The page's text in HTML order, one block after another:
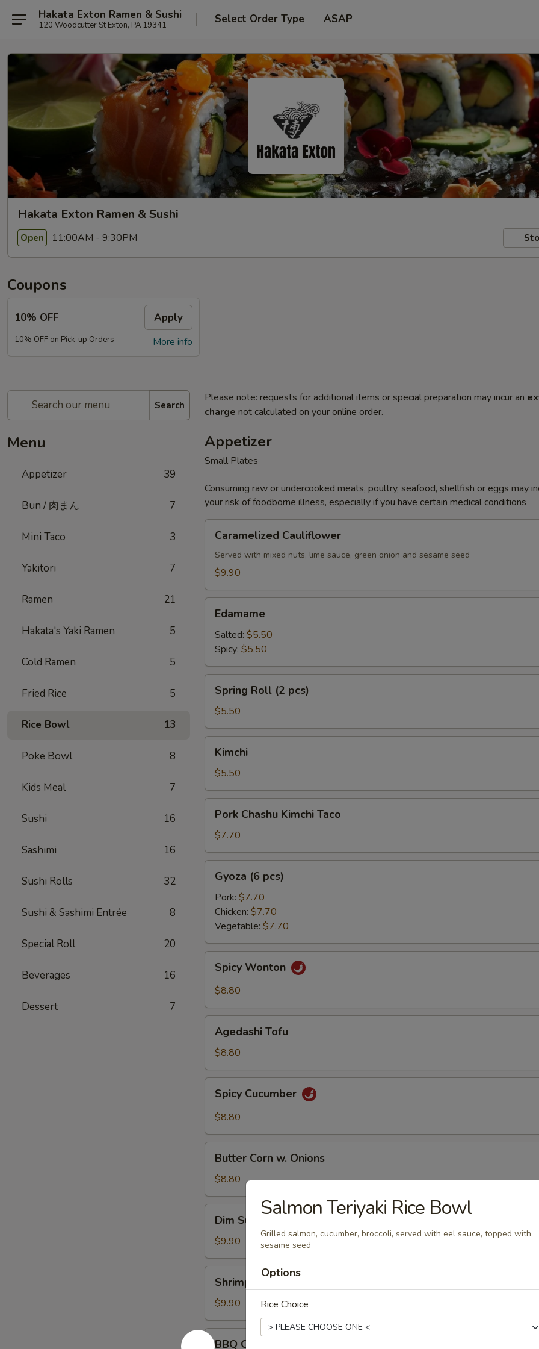
Hakata Exton Ramen & Sushi
120 Woodcutter St Exton, PA 19341 Select Order Type ASAP
Hakata Exton Ramen & Sushi
Open 11:00AM - 9:30PM
Coupons
10% OFF Apply
More info
10% OFF on Pick-up Orders
Search
Menu
Appetizer 39
Bun / 肉まん 7
Mini Taco 3
Yakitori 7
Ramen 21
Hakata's Yaki Ramen 5
Cold Ramen 5
Fried Rice 5
Rice Bowl 13
Poke Bowl 8
Kids Meal 7
Sushi 16
Sashimi 16
Sushi Rolls 32
Sushi & Sashimi Entrée 8
Special Roll 20
Beverages 16
Dessert 7
Please note: requests for additional items or special preparation may incur an
charge not calculated on your online order.
Appetizer
Small Plates
Consuming raw or undercooked meats, poultry, seafood, shellfish or eggs may
your risk of foodborne illness, especially if you have certain medical conditions
Cauliflower
Caramelized Cauliflower
Served with mixed nuts, lime sauce, green onion and sesame seed
$9.90
Edamame
Salted: $5.50
Spicy: $5.50
Roll
pcs)
Spring Roll (2 pcs)
$5.50
Kimchi
$5.50
Chashu
Kimchi
Taco
Pork Chashu Kimchi Taco
$7.70
pcs)
Gyoza (6 pcs)
Pork: $7.70
Chicken: $7.70
Vegetable: $7.70
Wonton
Spicy Wonton
$8.80
Tofu
Agedashi Tofu
$8.80
Cucumber
Spicy Cucumber
$8.80
Corn
Onions
Butter Corn w. Onions
$8.80
SumDim Sum
$9.90
Shumai
Shrimp Shumai
$9.90
BBQ
BBQ Chicken Wing (6 pcs)
Salmon Teriyaki Rice Bowl
Grilled salmon, cucumber, broccoli, served with eel sauce, topped with
sesame seed
Options
Rice Choice